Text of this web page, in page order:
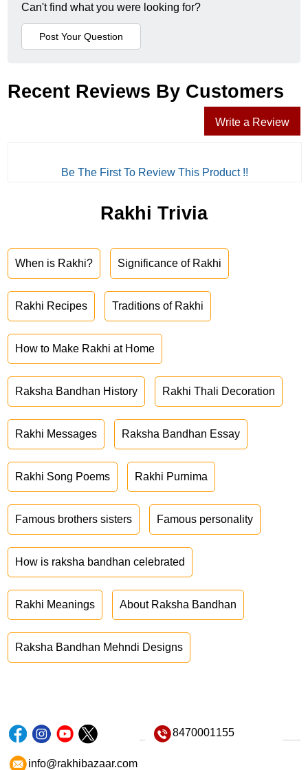
Can't find what you were looking for?
Recent Reviews By Customers
Write a Review
Be The First To Review This Product !!
Rakhi Trivia
When is Rakhi? Significance of Rakhi
Rakhi Recipes Traditions of Rakhi
How to Make Rakhi at Home
Raksha Bandhan History Rakhi Thali Decoration
Rakhi Messages Raksha Bandhan Essay
Rakhi Song Poems Rakhi Purnima
Famous brothers sisters Famous personality
How is raksha bandhan celebrated
Rakhi Meanings About Raksha Bandhan
Raksha Bandhan Mehndi Designs
8470001155
info@rakhibazaar.com